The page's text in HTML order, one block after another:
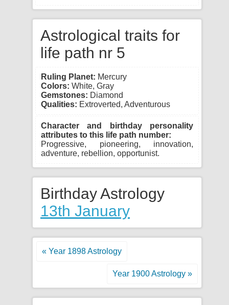
Astrological traits for
life path nr 5
Ruling Planet: Mercury
Colors: White, Gray
Gemstones: Diamond
Qualities: Extroverted, Adventurous
Character and birthday personality
attributes to this life path number:
Progressive, pioneering, innovation,
adventure, rebellion, opportunist.
Birthday Astrology
13th January
« Year 1898 Astrology
Year 1900 Astrology »